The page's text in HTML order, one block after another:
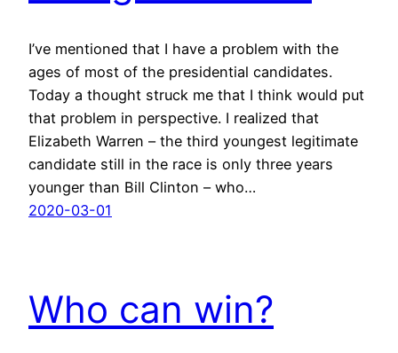
I’ve mentioned that I have a problem with the
ages of most of the presidential candidates.
Today a thought struck me that I think would put
that problem in perspective. I realized that
Elizabeth Warren – the third youngest legitimate
candidate still in the race is only three years
younger than Bill Clinton – who…
2020-03-01
Who can win?